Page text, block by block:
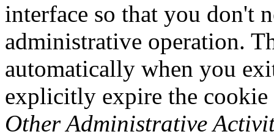
interface so that you don't
administrative operation.
automatically when you
explicitly expire the
Other Administrative